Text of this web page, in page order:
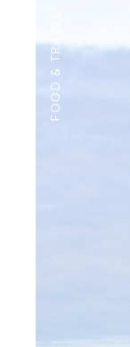
FOOD & TRAVEL